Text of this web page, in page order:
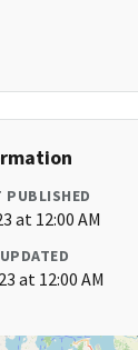
PUBLISHED
at 12:00 AM
at 12:00 AM